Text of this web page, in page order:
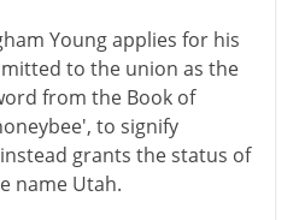
Young applies for his
to the union as the
from the Book of
to signify
grants the status of
name Utah.